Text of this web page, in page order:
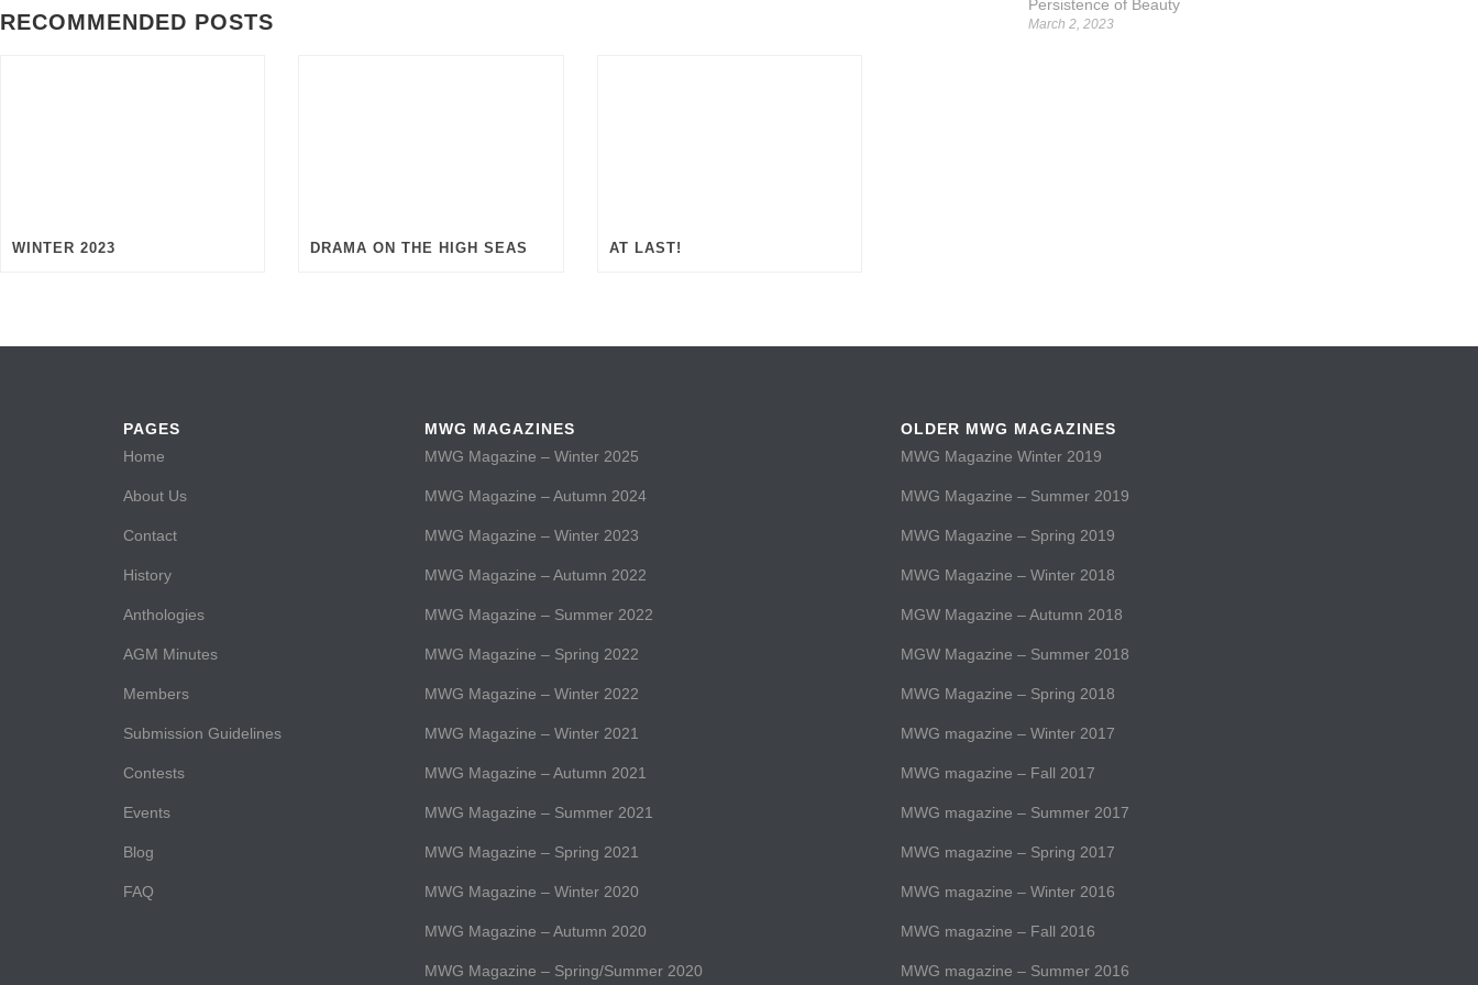
RECOMMENDED POSTS
WINTER 2023 DRAMA ON THE HIGH SEAS AT LAST!
Persistence of Beauty
March 2, 2023
PAGES
Home
About Us
Contact
History
Anthologies
AGM Minutes
Members
Submission Guidelines
Contests
Events
Blog
FAQ
MWG MAGAZINES
MWG Magazine – Winter 2025
MWG Magazine – Autumn 2024
MWG Magazine – Winter 2023
MWG Magazine – Autumn 2022
MWG Magazine – Summer 2022
MWG Magazine – Spring 2022
MWG Magazine – Winter 2022
MWG Magazine – Winter 2021
MWG Magazine – Autumn 2021
MWG Magazine – Summer 2021
MWG Magazine – Spring 2021
MWG Magazine – Winter 2020
MWG Magazine – Autumn 2020
MWG Magazine – Spring/Summer 2020
OLDER MWG MAGAZINES
MWG Magazine Winter 2019
MWG Magazine – Summer 2019
MWG Magazine – Spring 2019
MWG Magazine – Winter 2018
MGW Magazine – Autumn 2018
MGW Magazine – Summer 2018
MWG Magazine – Spring 2018
MWG magazine – Winter 2017
MWG magazine – Fall 2017
MWG magazine – Summer 2017
MWG magazine – Spring 2017
MWG magazine – Winter 2016
MWG magazine – Fall 2016
MWG magazine – Summer 2016